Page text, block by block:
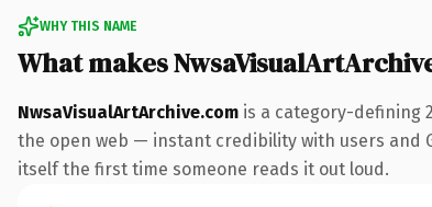
WHY THIS NAME
What makes
NwsaVisualArtArchive.com is a category-defining
the open web — instant credibility with users and
itself the first time someone reads it out loud.